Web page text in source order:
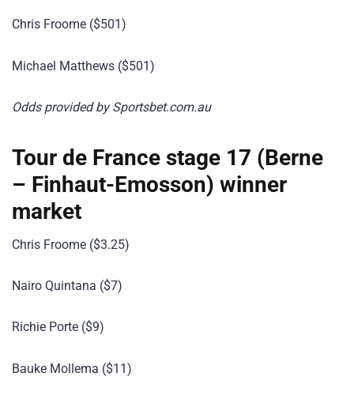
Chris Froome ($501)
Michael Matthews ($501)
Odds provided by Sportsbet.com.au
Tour de France stage 17 (Berne
– Finhaut-Emosson) winner
market
Chris Froome ($3.25)
Nairo Quintana ($7)
Richie Porte ($9)
Bauke Mollema ($11)